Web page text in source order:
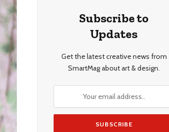
Subscribe to
Updates
Get the latest creative news from
SmartMag about art & design.